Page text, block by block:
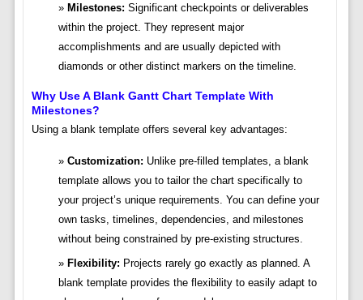
Milestones: Significant checkpoints or deliverables
within the project. They represent major
accomplishments and are usually depicted with
diamonds or other distinct markers on the timeline.
Why Use A Blank Gantt Chart Template With
Milestones?
Using a blank template offers several key advantages:
Customization: Unlike pre-filled templates, a blank
template allows you to tailor the chart specifically to
your project’s unique requirements. You can define your
own tasks, timelines, dependencies, and milestones
without being constrained by pre-existing structures.
Flexibility: Projects rarely go exactly as planned. A
blank template provides the flexibility to easily adapt to